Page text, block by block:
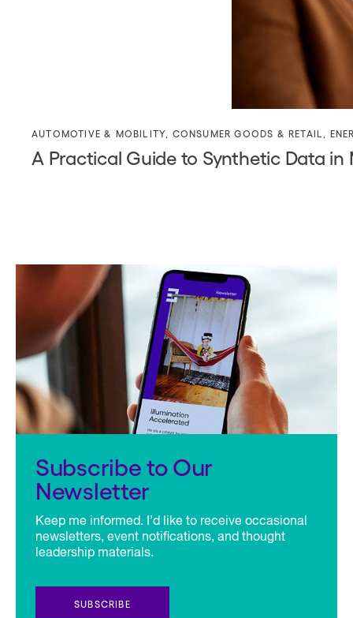
AUTOMOTIVE & MOBILITY CONSUMER GOODS & RETAIL
A Practical Guide to Synthetic Data in
Subscribe to Our
Newsletter
Keep me informed. I’d like to receive occasional
newsletters, event notifications, and thought
leadership materials.
SUBSCRIBE